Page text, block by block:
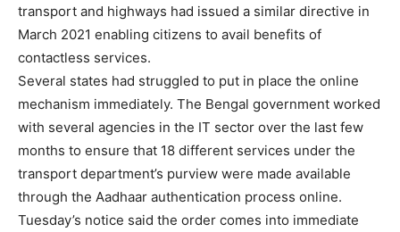
transport and highways had issued a similar directive in
March 2021 enabling citizens to avail benefits of
contactless services.
Several states had struggled to put in place the online
mechanism immediately. The Bengal government worked
with several agencies in the IT sector over the last few
months to ensure that 18 different services under the
transport department’s purview were made available
through the Aadhaar authentication process online.
Tuesday’s notice said the order comes into immediate